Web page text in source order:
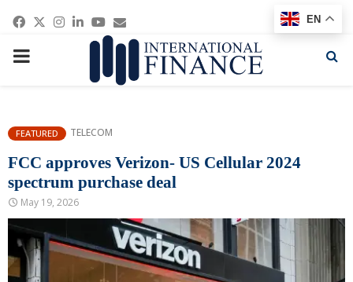
Facebook
Twitter
Instagram
Linkedin
Youtube
Email
PRIMARY
FEATURED TELECOM
FCC approves ‌Verizon- US Cellular 2024
spectrum purchase deal
May 19, 2026
EN